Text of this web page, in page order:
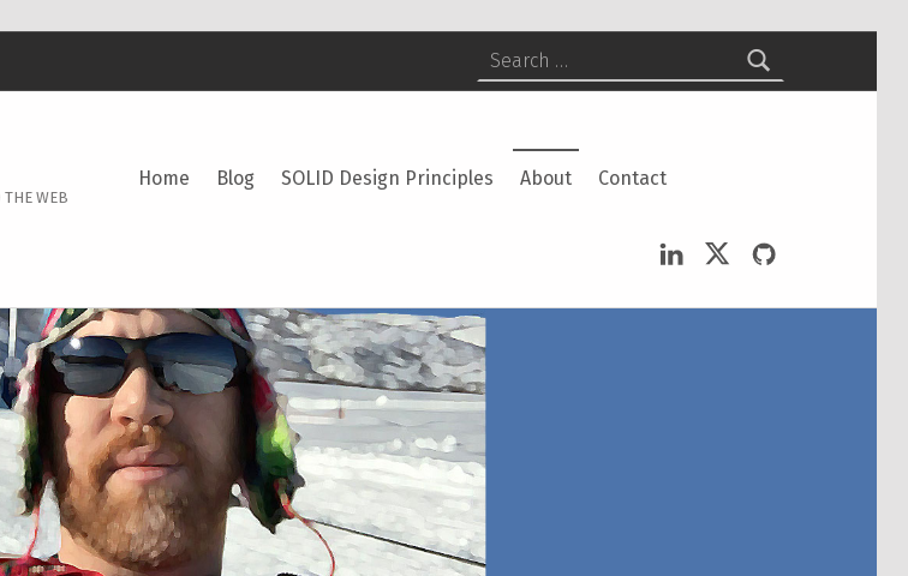
THE WEB
Home Blog SOLID Design Principles About Contact
Search for: